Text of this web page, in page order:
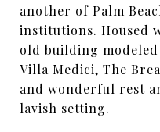
another of Palm
institutions. Housed
old building modeled
Villa Medici, The
and wonderful rest
lavish setting.